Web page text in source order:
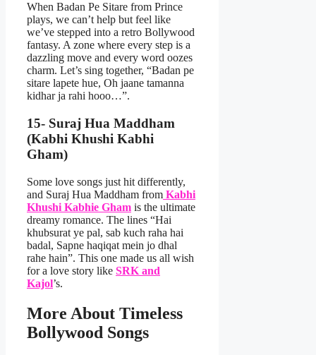
When Badan Pe Sitare from Prince
plays, we can’t help but feel like
we’ve stepped into a retro Bollywood
fantasy. A zone where every step is a
dazzling move and every word oozes
charm. Let’s sing together, “Badan pe
sitare lapete hue, Oh jaane tamanna
kidhar ja rahi hooo…”.
15- Suraj Hua Maddham
(Kabhi Khushi Kabhi
Gham)
Some love songs just hit differently,
and Suraj Hua Maddham from Kabhi
Khushi Kabhie Gham is the ultimate
dreamy romance. The lines “Hai
khubsurat ye pal, sab kuch raha hai
badal, Sapne haqiqat mein jo dhal
rahe hain”. This one made us all wish
for a love story like SRK and
Kajol’s.
More About Timeless
Bollywood Songs